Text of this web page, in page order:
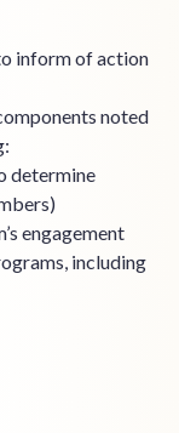
inform of action
noted
determine
engagement
including